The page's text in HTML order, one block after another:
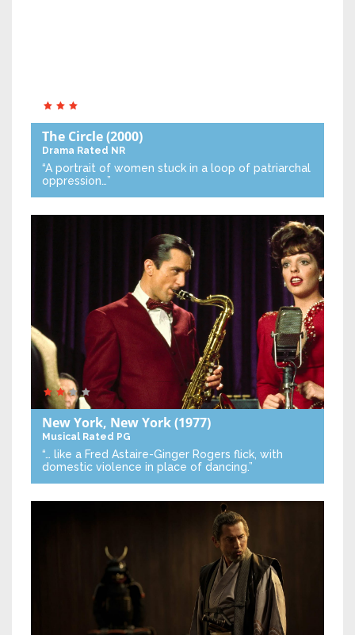
The Circle(2000)
Drama Rated NR
“A portrait of women stuck in a loop of patriarchal
oppression…”
New York, New York(1977)
Musical Rated PG
“… like a Fred Astaire-Ginger Rogers flick, with
domestic violence in place of dancing.”